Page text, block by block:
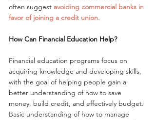
often suggest avoiding commercial banks in
favor of joining a credit union.
How Can Financial Education Help?
Financial education programs focus on
acquiring knowledge and developing skills,
with the goal of helping people gain a
better understanding of how to save
money, build credit, and effectively budget.
Basic understanding of how to manage